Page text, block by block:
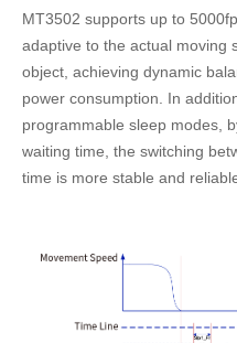
MT3502 supports up to
adaptive to the actual moving
object, achieving dynamic
power consumption. In
programmable sleep modes,
waiting time, the switching
time is more stable and